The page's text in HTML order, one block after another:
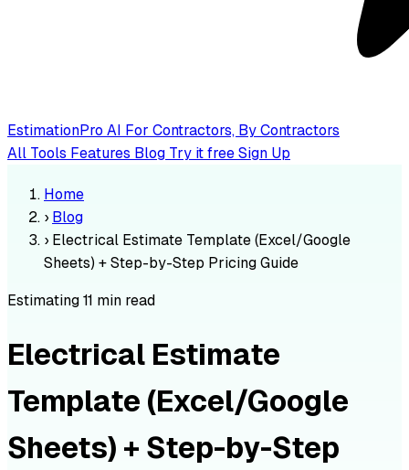
EstimationPro AI For Contractors, By Contractors
All Tools Features Blog Try it freeSign Up
Home
› Blog
› Electrical Estimate Template (Excel/Google
Sheets) + Step-by-Step Pricing Guide
Estimating11 min read
Electrical Estimate
Template (Excel/Google
Sheets) + Step-by-Step